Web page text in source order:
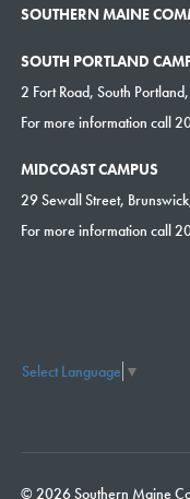
SOUTHERN MAINE
SOUTH PORTLAND
2 Fort Road, South
For more information call
MIDCOAST CAMPUS
29 Sewall Street,
For more information call
Select Language ▼
© 2026 Southern Maine